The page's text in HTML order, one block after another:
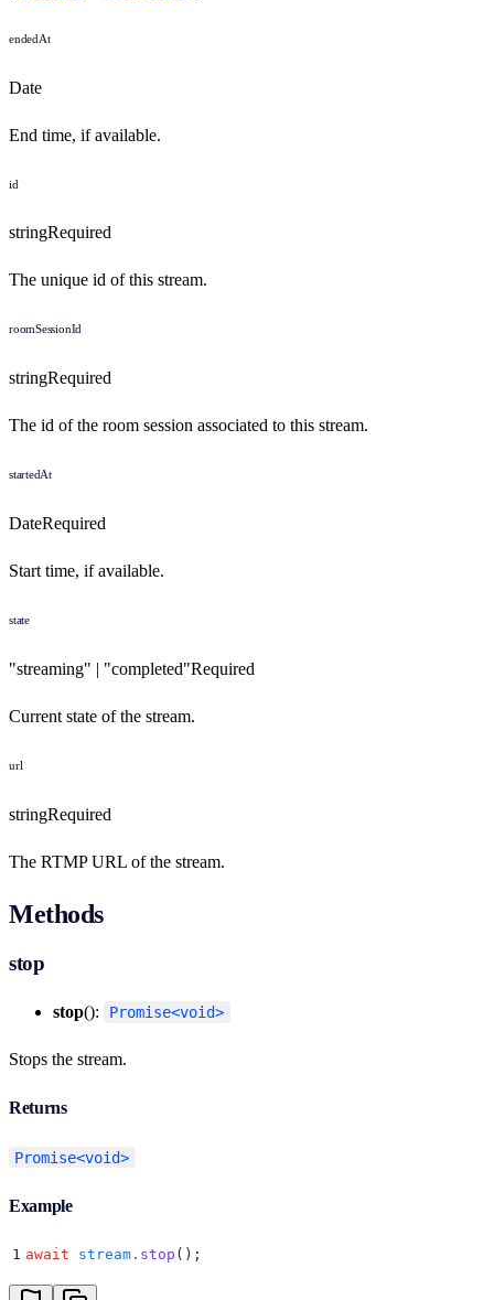
endedAt
Date
End time, if available.
id
stringRequired
The unique id of this stream.
roomSessionId
stringRequired
The id of the room session associated to this stream.
startedAt
DateRequired
Start time, if available.
state
"streaming" | "completed"Required
Current state of the stream.
url
stringRequired
The RTMP URL of the stream.
Methods
stop
stop(): Promise<void>
Stops the stream.
Returns
Promise<void>
Example
1 await stream . stop () ;